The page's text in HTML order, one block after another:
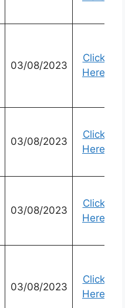
03/08/2023
Click
Here
03/08/2023
Click
Here
03/08/2023
Click
Here
03/08/2023
Click
Here